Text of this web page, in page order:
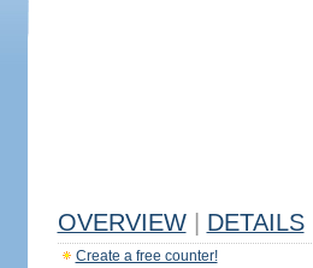
OVERVIEW DETAILS
Create a free counter!